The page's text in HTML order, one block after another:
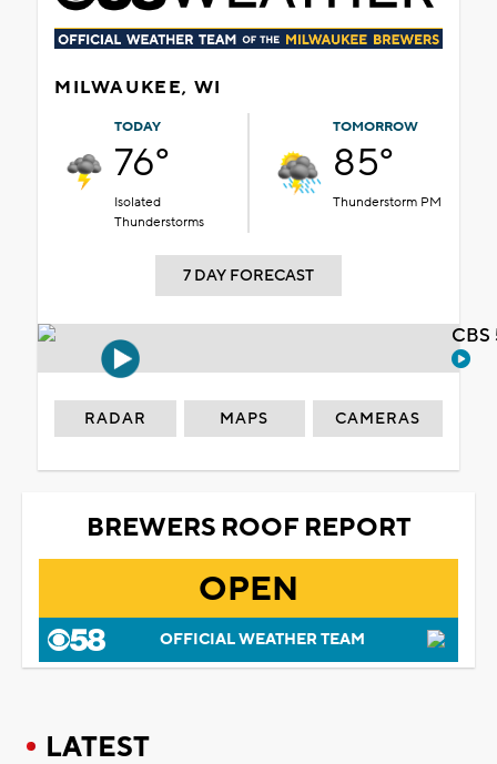
MILWAUKEE, WI
TODAY
76°
Isolated
Thunderstorms
TOMORROW
85°
Thunderstorm PM
7 DAY FORECAST
RADAR MAPS CAMERAS
BREWERS ROOF REPORT
OPEN
OFFICIAL WEATHER TEAM
LATEST